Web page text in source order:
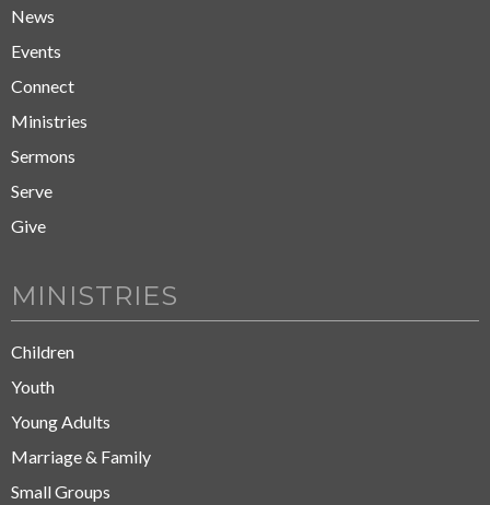
News
Events
Connect
Ministries
Sermons
Serve
Give
MINISTRIES
Children
Youth
Young Adults
Marriage & Family
Small Groups